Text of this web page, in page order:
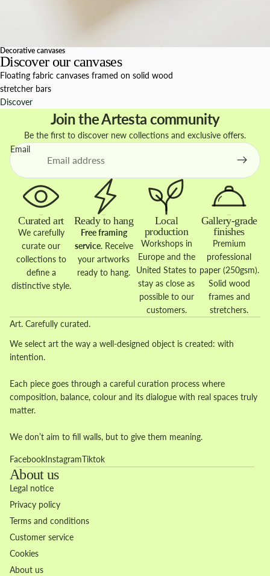
Decorative canvases
Discover our canvases
Floating fabric canvases framed on solid wood
stretcher bars
Discover
Join the Artesta community
Be the first to discover new collections and exclusive offers.
Email
Curated art
We carefully
curate our
collections to
define a
distinctive style.
Ready to hang
Free framing
service. Receive
your artworks
ready to hang.
Local
production
Workshops in
Europe and the
United States to
stay as close as
possible to our
customers.
Gallery-grade
finishes
Premium
professional
paper (250gsm).
Solid wood
frames and
stretchers.
Art. Carefully curated.
We select art the way a well-designed object is created: with
intention.
Each piece goes through a careful curation process where
composition, balance, colour and its dialogue with real spaces truly
matter.
We don’t aim to fill walls, but to give them meaning.
FacebookInstagramTiktok
About us
Legal notice
Privacy policy
Terms and conditions
Customer service
Cookies
About us